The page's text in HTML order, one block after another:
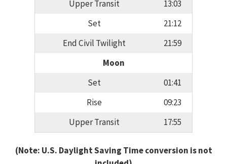
Upper Transit
13:03
Set
21:12
End Civil Twilight
21:59
Moon
Set
01:41
Rise
09:23
Upper Transit
17:55
(Note: U.S. Daylight Saving Time conversion is not